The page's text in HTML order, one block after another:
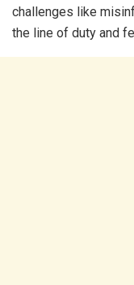
challenges like
the line of duty and